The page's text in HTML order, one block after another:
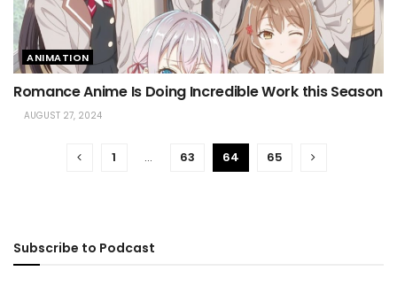
ANIMATION
Romance Anime Is Doing Incredible Work this Season
AUGUST 27, 2024
1 … 63 64 65
Subscribe to Podcast